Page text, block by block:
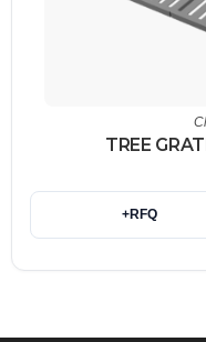
TREE
+RFQ